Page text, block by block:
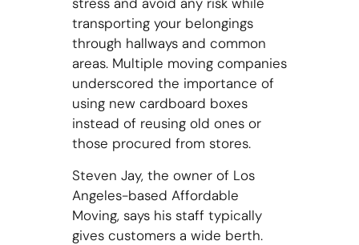
transporting your belongings
through hallways and common
areas. Multiple moving companies
underscored the importance of
using new cardboard boxes
instead of reusing old ones or
those procured from stores.
Steven Jay, the owner of Los
Angeles-based Affordable
Moving, says his staff typically
gives customers a wide berth.